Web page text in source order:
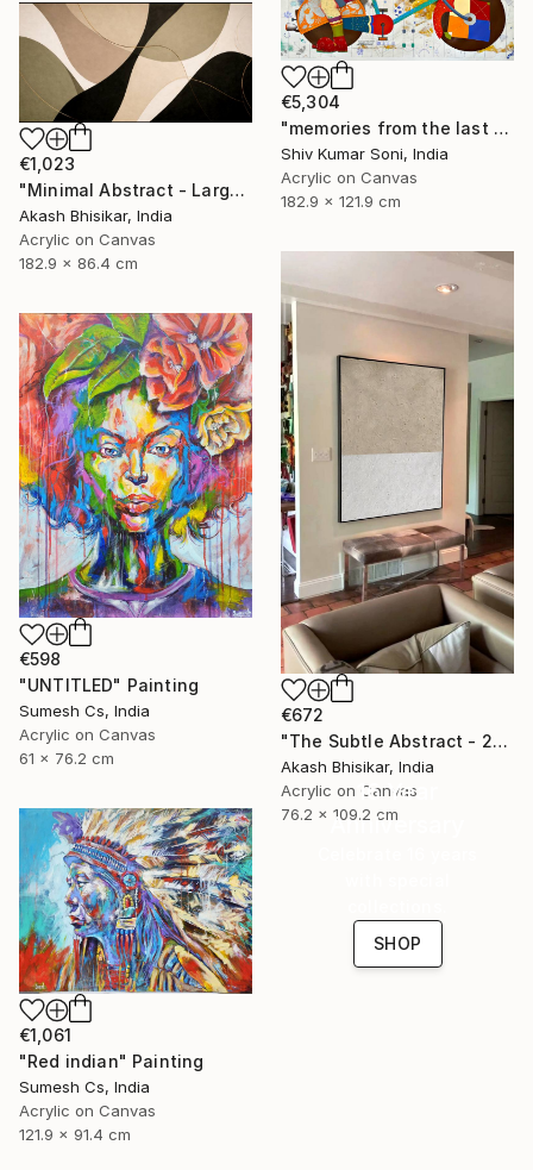
€5,304
"memories from the last page of my note book ii" Painting
Shiv Kumar Soni, India
Acrylic on Canvas
182.9 x 121.9 cm
€1,023
"Minimal Abstract - Large Horizontal" Painting
Akash Bhisikar, India
Acrylic on Canvas
182.9 x 86.4 cm
€672
"The Subtle Abstract - 2nd Edition" Painting
Akash Bhisikar, India
Acrylic on Canvas
76.2 x 109.2 cm
€598
"UNTITLED" Painting
Sumesh Cs, India
Acrylic on Canvas
61 x 76.2 cm
€1,061
"Red indian" Painting
Sumesh Cs, India
Acrylic on Canvas
121.9 x 91.4 cm
16 Year
Anniversary
SHOP